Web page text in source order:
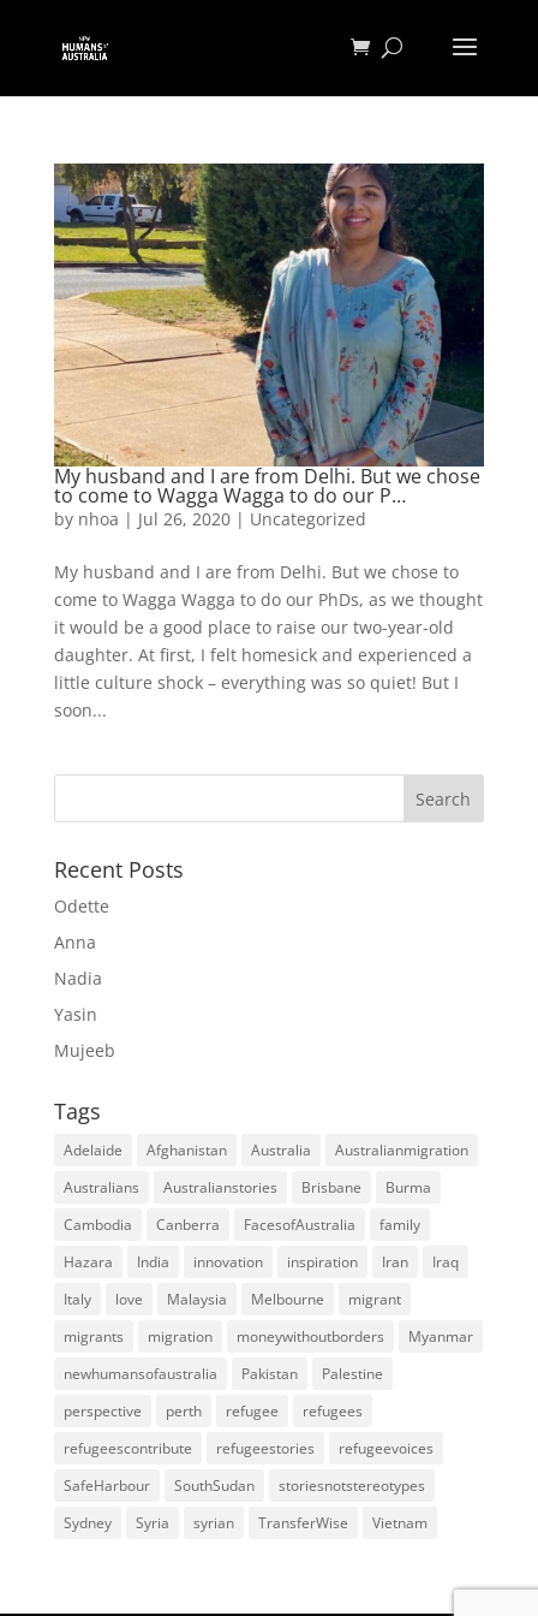
My husband and I are from Delhi. But we chose
to come to Wagga Wagga to do our P…
by nhoa | Jul 26, 2020| Uncategorized
My husband and I are from Delhi. But we chose to
come to Wagga Wagga to do our PhDs, as we thought
it would be a good place to raise our two-year-old
daughter. At first, I felt homesick and experienced a
little culture shock – everything was so quiet! But I
soon...
Recent Posts
Odette
Anna
Nadia
Yasin
Mujeeb
Tags
Adelaide Afghanistan Australia
Australianmigration
Australians
Australianstories Brisbane
Burma
Cambodia
Canberra FacesofAustralia
family
Hazara
India innovation inspiration Iran
Iraq
Italy
love Malaysia Melbourne
migrant
migrants
migration moneywithoutborders
Myanmar
newhumansofaustralia
Pakistan
Palestine
perspective
perth refugee
refugees
refugeescontribute
refugeestories
refugeevoices
SafeHarbour
SouthSudan
storiesnotstereotypes
Sydney
Syria syrian TransferWise Vietnam